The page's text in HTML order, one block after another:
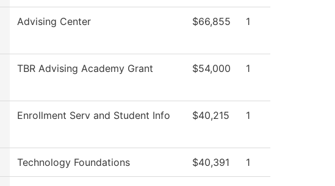
Advising Center $66,855 1
TBR Advising Academy Grant $54,000 1
Enrollment Serv and Student Info $40,215 1
Technology Foundations $40,391 1